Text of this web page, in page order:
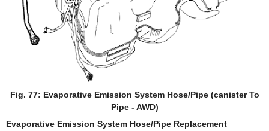
Fig. 77: Evaporative Emission System Hose/Pipe (canister To
Pipe - AWD)
Evaporative Emission System Hose/Pipe Replacement